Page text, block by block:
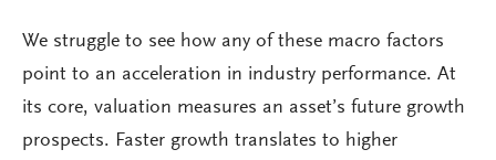
We struggle to see how any of these macro factors
point to an acceleration in industry performance. At
its core, valuation measures an asset’s future growth
prospects. Faster growth translates to higher